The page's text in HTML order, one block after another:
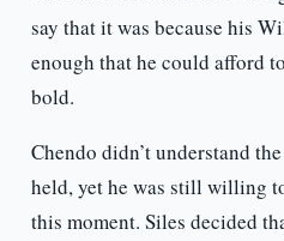
say that it was because his
enough that he could afford
bold.
Chendo didn’t understand
held, yet he was still willing
this moment. Siles decided